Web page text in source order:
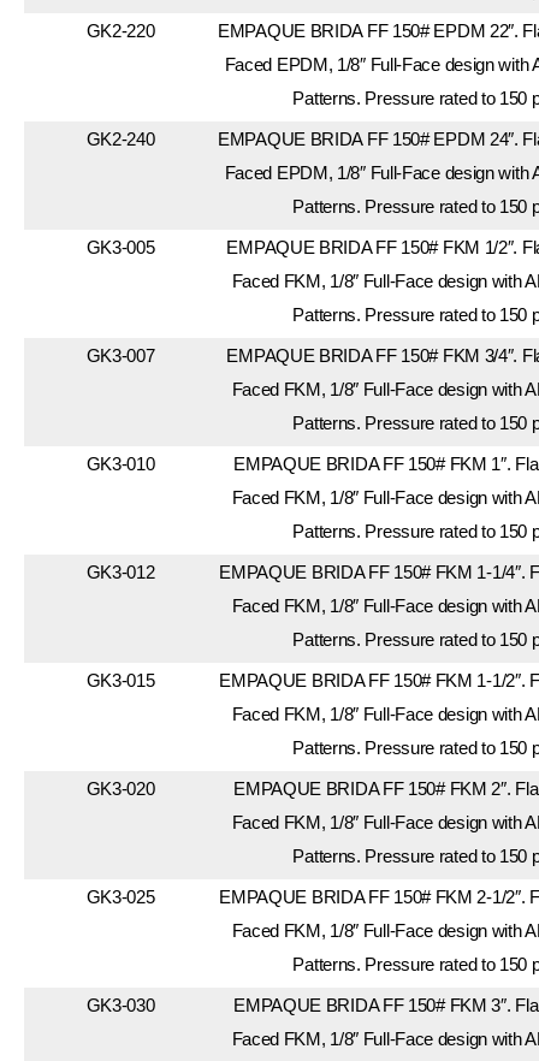
GK2-220
EMPAQUE BRIDA FF 150# EPDM 22″.
Faced EPDM, 1/8″ Full-Face design with
Patterns. Pressure rated to 150
GK2-240
EMPAQUE BRIDA FF 150# EPDM 24″.
Faced EPDM, 1/8″ Full-Face design with
Patterns. Pressure rated to 150
GK3-005
EMPAQUE BRIDA FF 150# FKM 1/2″.
Faced FKM, 1/8″ Full-Face design with
Patterns. Pressure rated to 150
GK3-007
EMPAQUE BRIDA FF 150# FKM 3/4″.
Faced FKM, 1/8″ Full-Face design with
Patterns. Pressure rated to 150
GK3-010
EMPAQUE BRIDA FF 150# FKM 1″.
Faced FKM, 1/8″ Full-Face design with
Patterns. Pressure rated to 150
GK3-012
EMPAQUE BRIDA FF 150# FKM 1-1/4″.
Faced FKM, 1/8″ Full-Face design with
Patterns. Pressure rated to 150
GK3-015
EMPAQUE BRIDA FF 150# FKM 1-1/2″.
Faced FKM, 1/8″ Full-Face design with
Patterns. Pressure rated to 150
GK3-020
EMPAQUE BRIDA FF 150# FKM 2″.
Faced FKM, 1/8″ Full-Face design with
Patterns. Pressure rated to 150
GK3-025
EMPAQUE BRIDA FF 150# FKM 2-1/2″.
Faced FKM, 1/8″ Full-Face design with
Patterns. Pressure rated to 150
GK3-030
EMPAQUE BRIDA FF 150# FKM 3″.
Faced FKM, 1/8″ Full-Face design with